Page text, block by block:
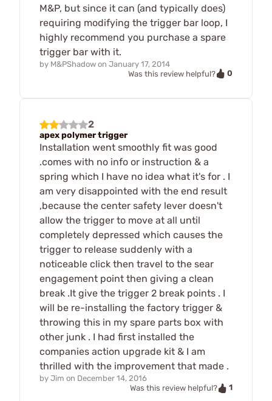
M&P, but since it can (and typically does)
requiring modifying the trigger bar loop, I
highly recommend you purchase a spare
trigger bar with it.
by M&PShadow on January 17, 2014
Was this review helpful?
0
2
apex polymer trigger
Installation went smoothly fit was good
.comes with no info or instruction & a
spring which I have no idea what it's for . I
am very disappointed with the end result
,because the center safety lever doesn't
allow the trigger to move at all until
completely depressed which causes the
trigger to release suddenly with a
noticeable click then travel to the sear
engagement point then giving a clean
break .It give the trigger 2 break points . I
will be re-installing the factory trigger &
throwing this in my spare parts box with
other junk . I had first installed the
companies action upgrade kit & I am
thrilled with the improvement that made .
by Jim on December 14, 2016
Was this review helpful?
1